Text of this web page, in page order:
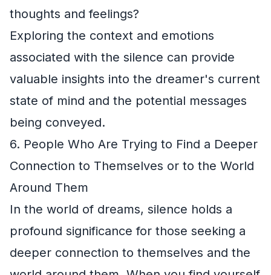
thoughts and feelings?
Exploring the context and emotions
associated with the silence can provide
valuable insights into the dreamer's current
state of mind and the potential messages
being conveyed.
6. People Who Are Trying to Find a Deeper
Connection to Themselves or to the World
Around Them
In the world of dreams, silence holds a
profound significance for those seeking a
deeper connection to themselves and the